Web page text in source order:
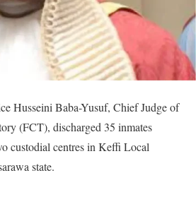
Husseini Baba-Yusuf, Chief Judge of
(FCT), discharged 35 inmates
custodial centres in Keffi Local
state.